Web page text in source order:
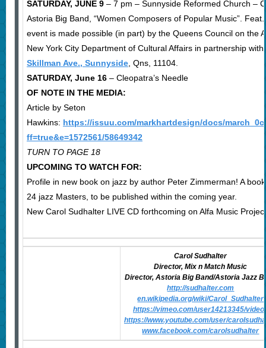
SATURDAY, JUNE 9– 7 pm – Sunnyside Reformed Church –
Astoria Big Band, “Women Composers of Popular Music”.
event is made possible (in part) by the Queens Council on the
New York City Department of Cultural Affairs in partnership
Skillman Ave., Sunnyside, Qns, 11104.
SATURDAY, June 16– Cleopatra’s Needle
OF NOTE IN THE MEDIA:
Article by Seton
Hawkins: https://issuu.com/markhartdesign/docs/
ff=true&e=1572561/58649342
TURN TO PAGE 18
UPCOMING TO WATCH FOR:
Profile in new book on jazz by author Peter Zimmerman! A
24 jazz Masters, to be published within the coming year.
New Carol Sudhalter LIVE CD forthcoming on Alfa Music
Carol Sudhalter
Director, Mix n Match Music
Director, Astoria Big Band/Astoria Jazz
http://sudhalter.com
en.wikipedia.org/wiki/Carol_Sudhalter
https://vimeo.com/user14213345/
https://www.youtube.com/user/
www.facebook.com/carolsudhalter